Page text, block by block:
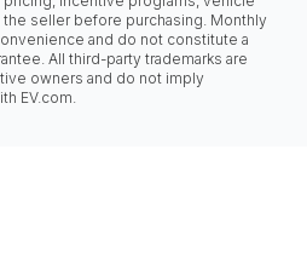
seller before purchasing. Monthly
and do not constitute a
All third-party trademarks are
owners and do not imply
EV.com.